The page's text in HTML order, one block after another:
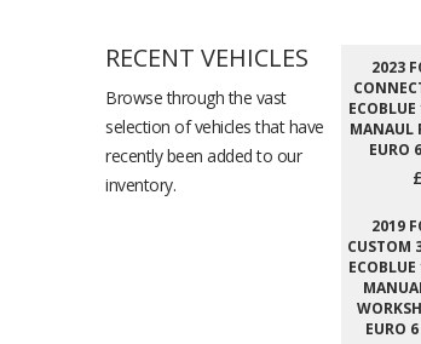
RECENT VEHICLES
Browse through the vast
selection of vehicles that have
recently been added to our
inventory.
2023
MANAUL
EURO
2019
CUSTOM
EURO